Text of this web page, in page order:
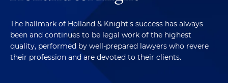
The hallmark of Holland & Knight's success has always
been and continues to be legal work of the highest
quality, performed by well-prepared lawyers who revere
their profession and are devoted to their clients.